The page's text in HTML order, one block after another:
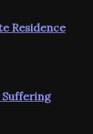
Residence
Suffering